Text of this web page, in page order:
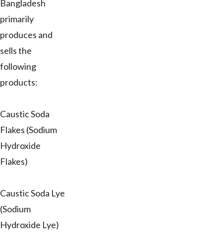
Bangladesh
primarily
produces and
sells the
following
products:
Caustic Soda
Flakes (Sodium
Hydroxide
Flakes)
Caustic Soda Lye
(Sodium
Hydroxide Lye)